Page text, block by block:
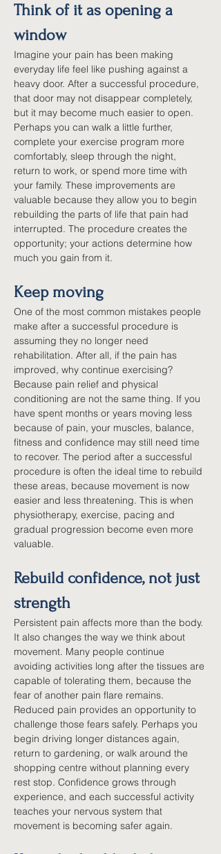
Think of it as opening a
window
Imagine your pain has been making
everyday life feel like pushing against a
heavy door. After a successful procedure,
that door may not disappear completely,
but it may become much easier to open.
Perhaps you can walk a little further,
complete your exercise program more
comfortably, sleep through the night,
return to work, or spend more time with
your family. These improvements are
valuable because they allow you to begin
rebuilding the parts of life that pain had
interrupted. The procedure creates the
opportunity; your actions determine how
much you gain from it.
Keep moving
One of the most common mistakes people
make after a successful procedure is
assuming they no longer need
rehabilitation. After all, if the pain has
improved, why continue exercising?
Because pain relief and physical
conditioning are not the same thing. If you
have spent months or years moving less
because of pain, your muscles, balance,
fitness and confidence may still need time
to recover. The period after a successful
procedure is often the ideal time to rebuild
these areas, because movement is now
easier and less threatening. This is when
physiotherapy, exercise, pacing and
gradual progression become even more
valuable.
Rebuild confidence, not just
strength
Persistent pain affects more than the body.
It also changes the way we think about
movement. Many people continue
avoiding activities long after the tissues are
capable of tolerating them, because the
fear of another pain flare remains.
Reduced pain provides an opportunity to
challenge those fears safely. Perhaps you
begin driving longer distances again,
return to gardening, or walk around the
shopping centre without planning every
rest stop. Confidence grows through
experience, and each successful activity
teaches your nervous system that
movement is becoming safer again.